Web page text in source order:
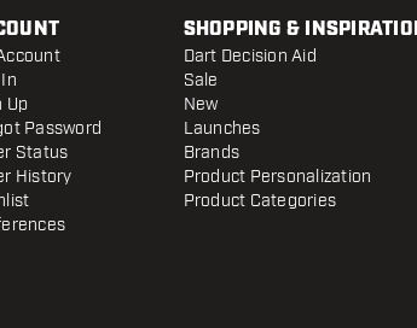
Up
Password
Status
History
SHOPPING &
Dart Decision Aid
Sale
New
Launches
Brands
Product Personalization
Product Categories